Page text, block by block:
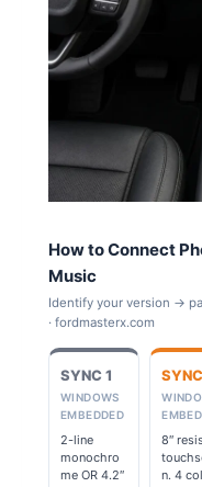
How to Connect
Music
Identify your version →
· fordmasterx.com
SYNC 1
WINDOWS
EMBEDDED
2-line
monochro
me OR 4.2″
8″
n. 4